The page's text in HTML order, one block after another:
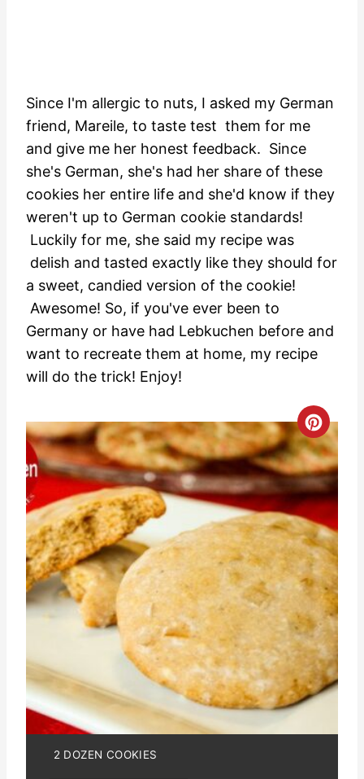
Since I'm allergic to nuts, I asked my German
friend, Mareile, to taste test them for me
and give me her honest feedback. Since
she's German, she's had her share of these
cookies her entire life and she'd know if they
weren't up to German cookie standards!
Luckily for me, she said my recipe was
delish and tasted exactly like they should for
a sweet, candied version of the cookie!
Awesome! So, if you've ever been to
Germany or have had Lebkuchen before and
want to recreate them at home, my recipe
will do the trick! Enjoy!
C
r
e
a
t
e
P
i
n
Y
2 DOZEN COOKIES